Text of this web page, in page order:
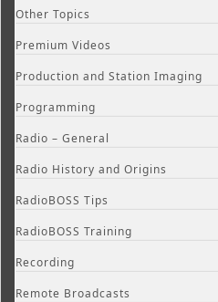
Other Topics
Premium Videos
Production and Station Imaging
Programming
Radio – General
Radio History and Origins
RadioBOSS Tips
RadioBOSS Training
Recording
Remote Broadcasts